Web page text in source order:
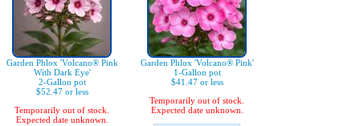
Garden Phlox 'Volcano® Pink
With Dark Eye'
2-Gallon pot
$52.47 or less
Temporarily out of stock.
Expected date unknown.
Garden Phlox 'Volcano® Pink'
1-Gallon pot
$41.47 or less
Temporarily out of stock.
Expected date unknown.